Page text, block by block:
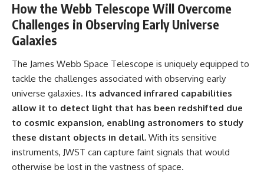
How the Webb Telescope Will Overcome
Challenges in Observing Early Universe
Galaxies
The James Webb Space Telescope is uniquely equipped to
tackle the challenges associated with observing early
universe galaxies. Its advanced infrared capabilities
allow it to detect light that has been redshifted due
to cosmic expansion, enabling astronomers to study
these distant objects in detail. With its sensitive
instruments, JWST can capture faint signals that would
otherwise be lost in the vastness of space.